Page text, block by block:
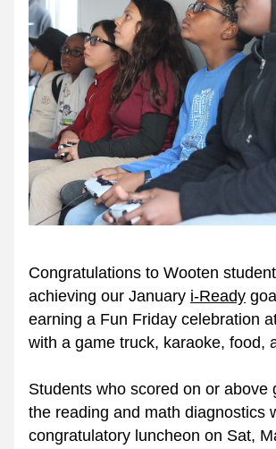
Congratulations to Wooten
achieving our January i-Ready
earning a Fun Friday celebration
with a game truck, karaoke, food,
Students who scored on or above
the reading and math diagnostics
congratulatory luncheon on Sat,